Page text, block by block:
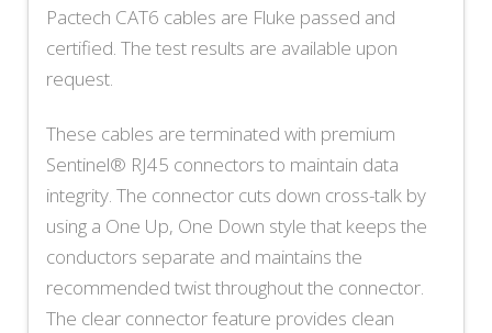
Pactech CAT6 cables are Fluke passed and
certified. The test results are available upon
request.
These cables are terminated with premium
Sentinel® RJ45 connectors to maintain data
integrity. The connector cuts down cross-talk by
using a One Up, One Down style that keeps the
conductors separate and maintains the
recommended twist throughout the connector.
The clear connector feature provides clean